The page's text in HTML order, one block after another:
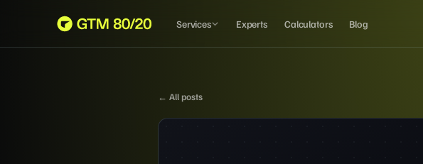
Services Experts Calculators Blog
← All posts